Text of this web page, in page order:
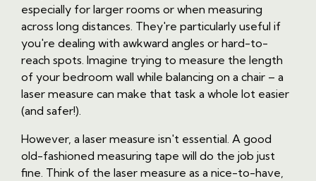
especially for larger rooms or when measuring
across long distances. They're particularly useful if
you're dealing with awkward angles or hard-to-
reach spots. Imagine trying to measure the length
of your bedroom wall while balancing on a chair – a
laser measure can make that task a whole lot easier
(and safer!).
However, a laser measure isn't essential. A good
old-fashioned measuring tape will do the job just
fine. Think of the laser measure as a nice-to-have,